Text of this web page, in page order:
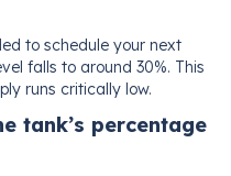
to schedule your next
falls to around 30%. This
runs critically low.
tank’s percentage